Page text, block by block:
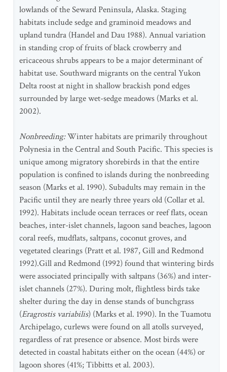
lowlands of the Seward Peninsula, Alaska. Staging
habitats include sedge and graminoid meadows and
upland tundra (Handel and Dau 1988). Annual variation
in standing crop of fruits of black crowberry and
ericaceous shrubs appears to be a major determinant of
habitat use. Southward migrants on the central Yukon
Delta roost at night in shallow brackish pond edges
surrounded by large wet-sedge meadows (Marks et al.
2002).
Nonbreeding:Winter habitats are primarily throughout
Polynesia in the Central and South Pacific. This species is
unique among migratory shorebirds in that the entire
population is confined to islands during the nonbreeding
season (Marks et al. 1990). Subadults may remain in the
Pacific until they are nearly three years old (Collar et al.
1992). Habitats include ocean terraces or reef flats, ocean
beaches, inter-islet channels, lagoon sand beaches, lagoon
coral reefs, mudflats, saltpans, coconut groves, and
vegetated clearings (Pratt et al. 1987, Gill and Redmond
1992).Gill and Redmond (1992) found that wintering birds
were associated principally with saltpans (36%) and inter-
islet channels (27%). During molt, flightless birds take
shelter during the day in dense stands of bunchgrass
(Eragrostis variabilis) (Marks et al. 1990). In the Tuamotu
Archipelago, curlews were found on all atolls surveyed,
regardless of rat presence or absence. Most birds were
detected in coastal habitats either on the ocean (44%) or
lagoon shores (41%; Tibbitts et al. 2003).